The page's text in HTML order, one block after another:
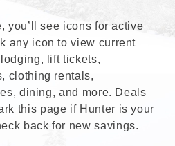
you’ll see icons for active
any icon to view current
lift tickets,
clothing rentals,
dining, and more. Deals
this page if Hunter is your
back for new savings.